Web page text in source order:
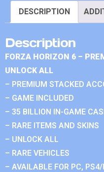
DESCRIPTION
Description
FORZA HORIZON 6 –
UNLOCK ALL
– PREMIUM STACKED
– GAME INCLUDED
– 35 BILLION IN-GAME
– RARE ITEMS AND SKINS
– UNLOCK ALL
– RARE VEHICLES
– AVAILABLE FOR PC,